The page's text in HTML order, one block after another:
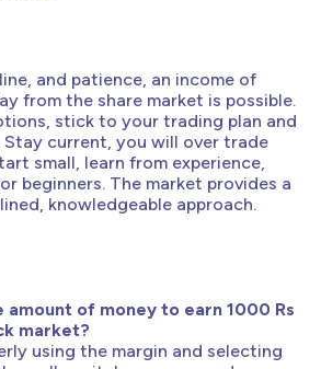
and patience, an income of
from the share market is possible.
stick to your trading plan and
current, you will over trade
small, learn from experience,
beginners. The market provides a
knowledgeable approach.
amount of money to earn 1000 Rs
market?
using the margin and selecting